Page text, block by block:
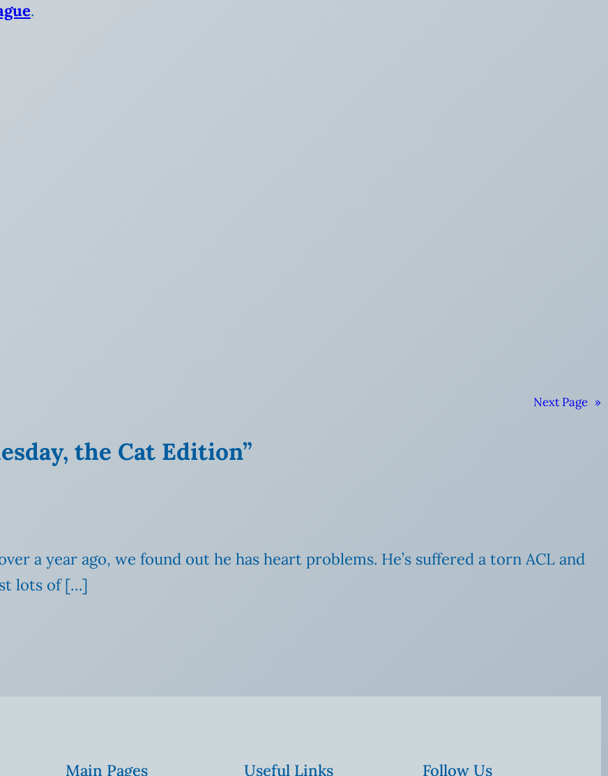
.
Next Page »
the Cat Edition”
a year ago, we found out he has heart problems. He’s suffered a torn ACL and
lots of […]
Main Pages Useful Links Follow Us